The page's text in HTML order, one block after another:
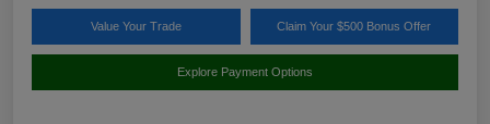
Value Your Trade Claim Your $500 Bonus Offer
Explore Payment Options